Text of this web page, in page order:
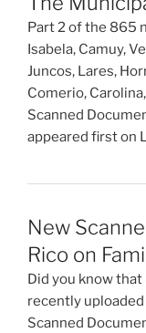
Part 2 of the 865
Isabela, Camuy,
Juncos, Lares,
Comerio,
Scanned
appeared first on
New
Rico on
Did you know
recently
Scanned